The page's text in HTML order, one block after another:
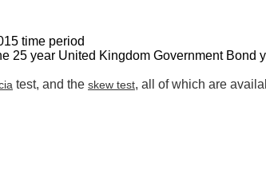
time period
25 year United Kingdom Government Bond
test, and the skew test, all of which are